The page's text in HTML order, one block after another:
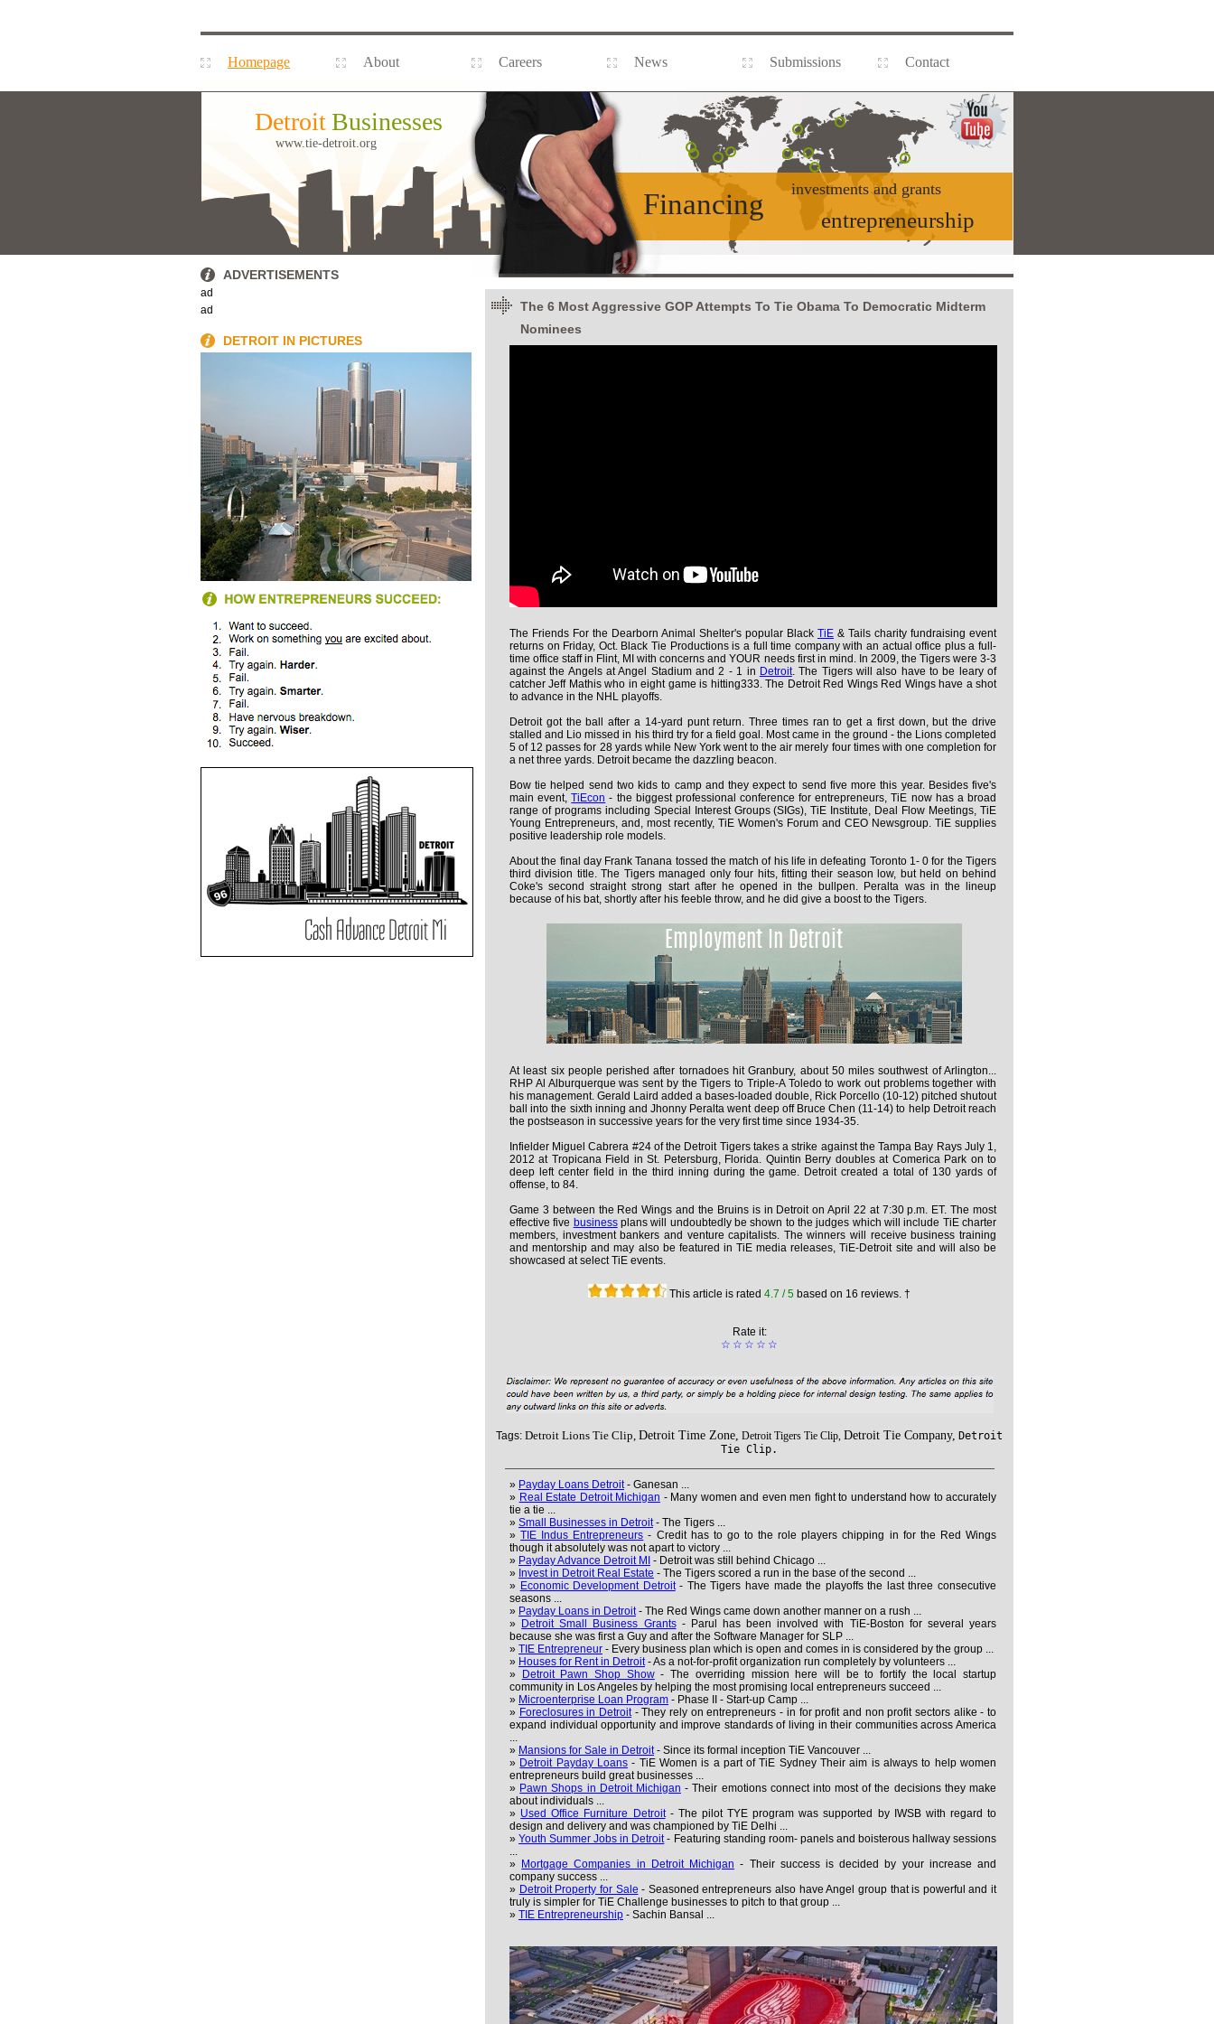
Homepage About Careers News Submissions Contact
DetroitBusinesses
www.tie-detroit.org
investments and grants
Financing entrepreneurship
The 6 Most Aggressive GOP Attempts To Tie Obama To Democratic Midterm
Nominees
The Friends For the Dearborn Animal Shelter's popular Black TiE & Tails charity fundraising event
returns on Friday, Oct. Black Tie Productions is a full time company with an actual office plus a full-
time office staff in Flint, MI with concerns and YOUR needs first in mind. In 2009, the Tigers were 3-3
against the Angels at Angel Stadium and 2 - 1 in Detroit. The Tigers will also have to be leary of
catcher Jeff Mathis who in eight game is hitting333. The Detroit Red Wings Red Wings have a shot
to advance in the NHL playoffs.
Detroit got the ball after a 14-yard punt return. Three times ran to get a first down, but the drive
stalled and Lio missed in his third try for a field goal. Most came in the ground - the Lions completed
5 of 12 passes for 28 yards while New York went to the air merely four times with one completion for
a net three yards. Detroit became the dazzling beacon.
Bow tie helped send two kids to camp and they expect to send five more this year. Besides five's
main event,TiEcon - the biggest professional conference for entrepreneurs, TiE now has a broad
range of programs including Special Interest Groups (SIGs), TiE Institute, Deal Flow Meetings, TiE
Young Entrepreneurs, and, most recently, TiE Women's Forum and CEO Newsgroup. TiE supplies
positive leadership role models.
About the final day Frank Tanana tossed the match of his life in defeating Toronto 1- 0 for the Tigers
third division title. The Tigers managed only four hits, fitting their season low, but held on behind
Coke's second straight strong start after he opened in the bullpen. Peralta was in the lineup
because of his bat, shortly after his feeble throw, and he did give a boost to the Tigers.
At least six people perished after tornadoes hit Granbury, about 50 miles southwest of Arlington...
RHP Al Alburquerque was sent by the Tigers to Triple-A Toledo to work out problems together with
his management. Gerald Laird added a bases-loaded double, Rick Porcello (10-12) pitched shutout
ball into the sixth inning and Jhonny Peralta went deep off Bruce Chen (11-14) to help Detroit reach
the postseason in successive years for the very first time since 1934-35.
Infielder Miguel Cabrera #24 of the Detroit Tigers takes a strike against the Tampa Bay Rays July 1,
2012 at Tropicana Field in St. Petersburg, Florida. Quintin Berry doubles at Comerica Park on to
deep left center field in the third inning during the game. Detroit created a total of 130 yards of
offense, to 84.
Game 3 between the Red Wings and the Bruins is in Detroit on April 22 at 7:30 p.m. ET. The most
effective five businessplans will undoubtedly be shown to the judges which will include TiE charter
members, investment bankers and venture capitalists. The winners will receive business training
and mentorship and may also be featured in TiE media releases, TiE-Detroit site and will also be
showcased at select TiE events.
This article is rated 4.7 / 5 based on 16 reviews. †
Rate it:
☆
☆
☆
☆
☆
Tags: Detroit Lions Tie Clip, Detroit Time Zone, Detroit Tigers Tie Clip, Detroit Tie Company, Detroit
Tie Clip.
» Payday Loans Detroit- Ganesan ...
» Real Estate Detroit Michigan - Many women and even men fight to understand how to accurately
tie a tie ...
» Small Businesses in Detroit- The Tigers ...
»TIE Indus Entrepreneurs - Credit has to go to the role players chipping in for the Red Wings
though it absolutely was not apart to victory ...
» Payday Advance Detroit MI - Detroit was still behind Chicago ...
» Invest in Detroit Real Estate - The Tigers scored a run in the base of the second ...
» Economic Development Detroit- The Tigers have made the playoffs the last three consecutive
seasons ...
» Payday Loans in Detroit- The Red Wings came down another manner on a rush ...
» Detroit Small Business Grants- Parul has been involved with TiE-Boston for several years
because she was first a Guy and after the Software Manager for SLP ...
» TIE Entrepreneur - Every business plan which is open and comes in is considered by the group ...
» Houses for Rent in Detroit- As a not-for-profit organization run completely by volunteers ...
»
Detroit Pawn Shop Show- The overriding mission here will be to fortify the local startup
community in Los Angeles by helping the most promising local entrepreneurs succeed ...
» Microenterprise Loan Program - Phase II - Start-up Camp ...
» Foreclosures in Detroit- They rely on entrepreneurs - in for profit and non profit sectors alike - to
expand individual opportunity and improve standards of living in their communities across America
...
» Mansions for Sale in Detroit- Since its formal inception TiE Vancouver ...
» Detroit Payday Loans- TiE Women is a part of TiE Sydney Their aim is always to help women
entrepreneurs build great businesses ...
» Pawn Shops in Detroit Michigan - Their emotions connect into most of the decisions they make
about individuals ...
» Used Office Furniture Detroit- The pilot TYE program was supported by IWSB with regard to
design and delivery and was championed by TiE Delhi ...
»Youth Summer Jobs in Detroit- Featuring standing room- panels and boisterous hallway sessions
...
» Mortgage Companies in Detroit Michigan - Their success is decided by your increase and
company success ...
» Detroit Property for Sale - Seasoned entrepreneurs also have Angel group that is powerful and it
truly is simpler for TiE Challenge businesses to pitch to that group ...
» TIE Entrepreneurship - Sachin Bansal ...
ADVERTISEMENTS
ad
ad
DETROIT IN PICTURES